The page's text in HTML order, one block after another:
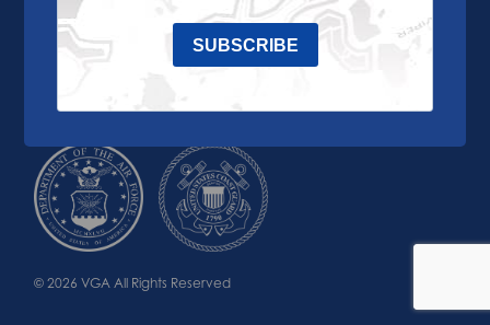
© 2026 VGA All Rights Reserved
SUBSCRIBE